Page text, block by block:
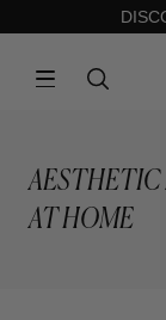
AT HOME